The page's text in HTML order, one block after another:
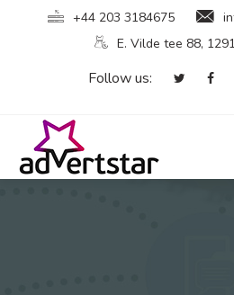
+44 203 3184675
E. Vilde tee 88,
Follow us: